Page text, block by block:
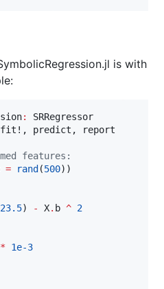
is with
:
fit!, predict, report
features:
= rand (500))
23.5) - X. b ^ 2
1e-3